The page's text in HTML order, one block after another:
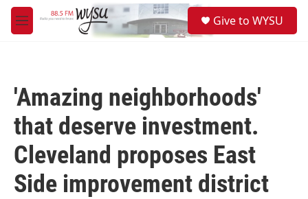
Skip to main content
M
e
Give to WYSU
'Amazing neighborhoods'
that deserve investment.
Cleveland proposes East
Side improvement district